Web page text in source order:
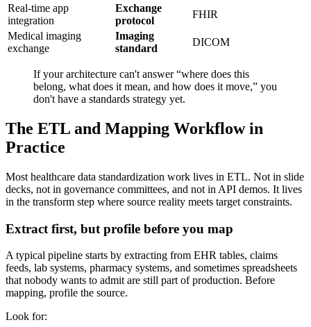
Real-time app
integration
Exchange
protocol
FHIR
Medical imaging
exchange
Imaging
standard
DICOM
If your architecture can't answer “where does this
belong, what does it mean, and how does it move,” you
don't have a standards strategy yet.
The ETL and Mapping Workflow in
Practice
Most healthcare data standardization work lives in ETL. Not in slide
decks, not in governance committees, and not in API demos. It lives
in the transform step where source reality meets target constraints.
Extract first, but profile before you map
A typical pipeline starts by extracting from EHR tables, claims
feeds, lab systems, pharmacy systems, and sometimes spreadsheets
that nobody wants to admit are still part of production. Before
mapping, profile the source.
Look for: